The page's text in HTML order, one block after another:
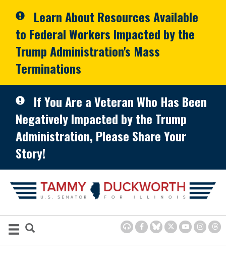
Learn About Resources Available
to Federal Workers Impacted by the
Trump Administration's Mass
Terminations
If You Are a Veteran Who Has Been
Negatively Impacted by the Trump
Administration, Please Share Your
Story!